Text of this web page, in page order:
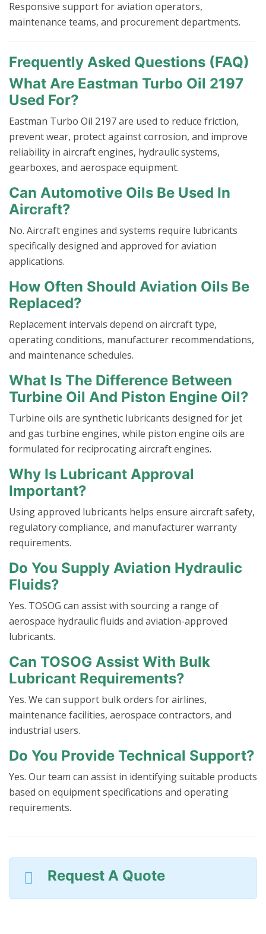
Responsive support for aviation operators,
maintenance teams, and procurement departments.
Frequently Asked Questions (FAQ)
What Are Eastman Turbo Oil 2197
Used For?
Eastman Turbo Oil 2197 are used to reduce friction,
prevent wear, protect against corrosion, and improve
reliability in aircraft engines, hydraulic systems,
gearboxes, and aerospace equipment.
Can Automotive Oils Be Used In
Aircraft?
No. Aircraft engines and systems require lubricants
specifically designed and approved for aviation
applications.
How Often Should Aviation Oils Be
Replaced?
Replacement intervals depend on aircraft type,
operating conditions, manufacturer recommendations,
and maintenance schedules.
What Is The Difference Between
Turbine Oil And Piston Engine Oil?
Turbine oils are synthetic lubricants designed for jet
and gas turbine engines, while piston engine oils are
formulated for reciprocating aircraft engines.
Why Is Lubricant Approval
Important?
Using approved lubricants helps ensure aircraft safety,
regulatory compliance, and manufacturer warranty
requirements.
Do You Supply Aviation Hydraulic
Fluids?
Yes. TOSOG can assist with sourcing a range of
aerospace hydraulic fluids and aviation-approved
lubricants.
Can TOSOG Assist With Bulk
Lubricant Requirements?
Yes. We can support bulk orders for airlines,
maintenance facilities, aerospace contractors, and
industrial users.
Do You Provide Technical Support?
Yes. Our team can assist in identifying suitable products
based on equipment specifications and operating
requirements.
Request A Quote